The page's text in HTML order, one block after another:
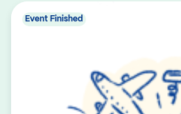
Event Finished